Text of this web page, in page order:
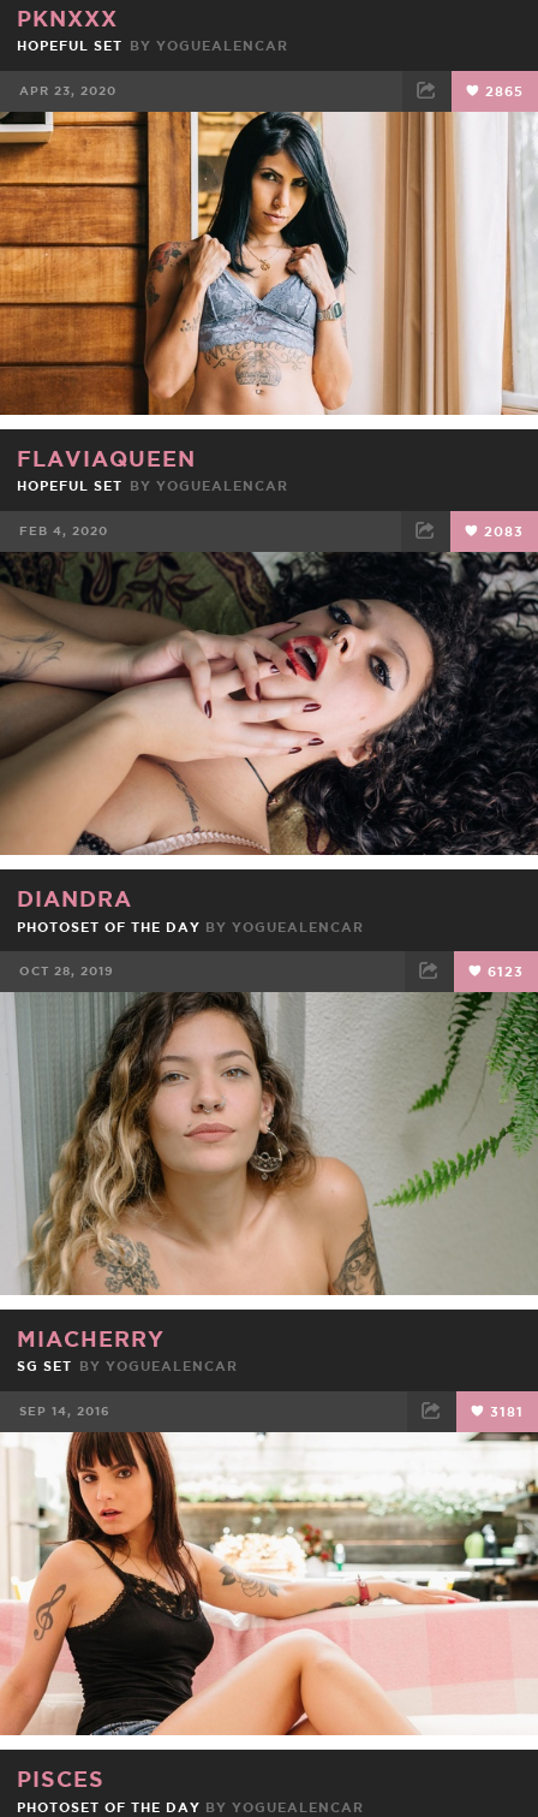
PKNXXX
HOPEFUL SET BY YOGUEALENCAR
APR 23, 2020 2865
FACEBOOK TWEET
FLAVIAQUEEN
HOPEFUL SET BY YOGUEALENCAR
FEB 4, 2020 2083
FACEBOOK TWEET EMAIL
DIANDRA
PHOTOSET OF THE DAY BY YOGUEALENCAR
OCT 28, 2019 6123
FACEBOOK TWEET EMAIL
MIACHERRY
SG SET BY YOGUEALENCAR
SEP 14, 2016 3181
FACEBOOK
PISCES
PHOTOSET OF THE DAY BY YOGUEALENCAR